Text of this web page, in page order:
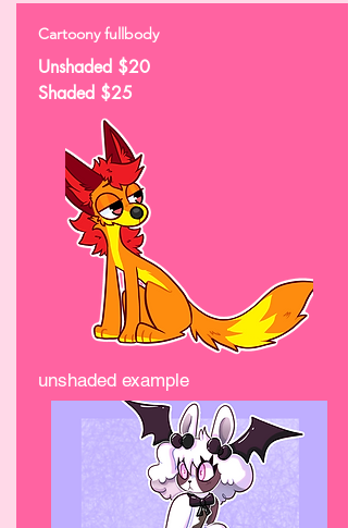
Cartoony fullbody
Unshaded $20
Shaded $25
unshaded example